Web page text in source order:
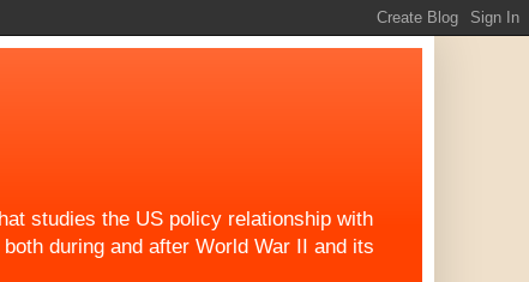
studies the US policy relationship with
during and after World War II and its